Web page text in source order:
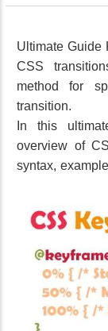
Ultimate Guide
CSS
method for
transition.
In this
overview of
syntax,